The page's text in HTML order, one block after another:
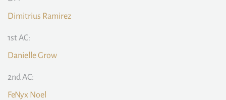
Dimitrius Ramirez
1st AC:
Danielle Grow
2nd AC:
FeNyx Noel